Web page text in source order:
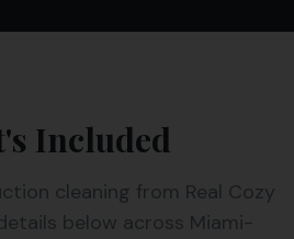
Included
cleaning from Real Cozy
below across Miami-